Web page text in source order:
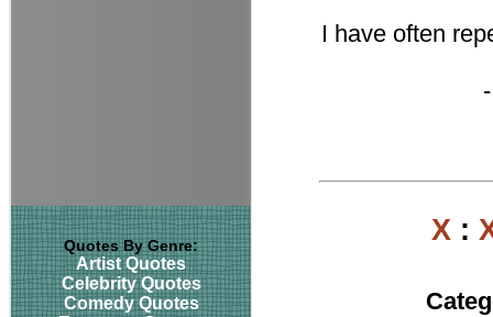
Quotes By Genre:
Artist Quotes
Celebrity Quotes
Comedy Quotes
I have often
X :